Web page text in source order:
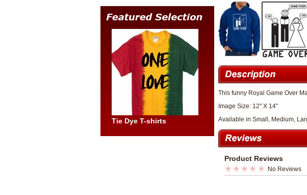
Tie Dye T-shirts
This funny Royal Game Over
Image Size: 12" X 14"
Available in Small, Medium,
Product Reviews
No Reviews